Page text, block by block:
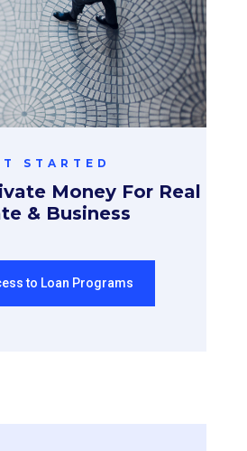
STARTED
Money For Real
& Business
to Loan Programs